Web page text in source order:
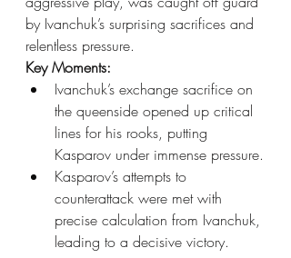
by Ivanchuk’s surprising sacrifices and
relentless pressure.
Key Moments:
Ivanchuk’s exchange sacrifice on
the queenside opened up critical
lines for his rooks, putting
Kasparov under immense pressure.
Kasparov’s attempts to
counterattack were met with
precise calculation from Ivanchuk,
leading to a decisive victory.